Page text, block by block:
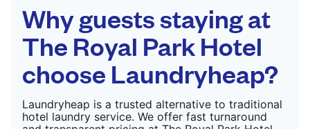
Why guests staying at
The Royal Park Hotel
choose Laundryheap?
Laundryheap is a trusted alternative to traditional
hotel laundry service. We offer fast turnaround